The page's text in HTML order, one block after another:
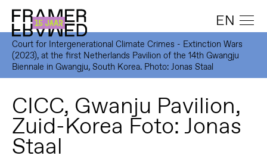
EN
Court for Intergenerational Climate Crimes - Extinction Wars
(2023), at the first Netherlands Pavilion of the 14th Gwangju
Biennale in Gwangju, South Korea. Photo: Jonas Staal
CICC, Gwanju Pavilion,
Zuid-Korea Foto: Jonas
Staal